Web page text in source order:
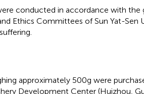
conducted in accordance with the
Ethics Committees of Sun Yat-Sen
approximately 500 g were
Development Center (Huizhou,